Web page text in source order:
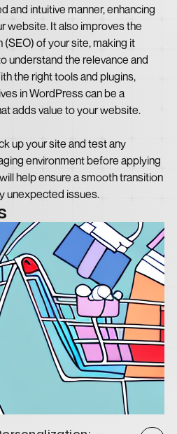
and intuitive manner, enhancing
website. It also improves the
of your site, making it
understand the relevance and
the right tools and plugins,
in WordPress can be a
adds value to your website.
up your site and test any
environment before applying
help ensure a smooth transition
unexpected issues.